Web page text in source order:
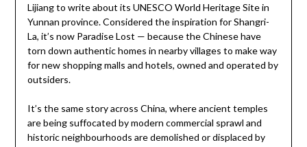
Lijiang to write about its UNESCO World Heritage Site in
Yunnan province. Considered the inspiration for Shangri-
La, it’s now Paradise Lost — because the Chinese have
torn down authentic homes in nearby villages to make way
for new shopping malls and hotels, owned and operated by
outsiders.
It’s the same story across China, where ancient temples
are being suffocated by modern commercial sprawl and
historic neighbourhoods are demolished or displaced by